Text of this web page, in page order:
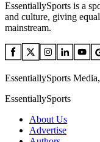
EssentiallySports is a
and culture, giving
mainstream.
EssentiallySports
EssentiallySports
About Us
Advertise